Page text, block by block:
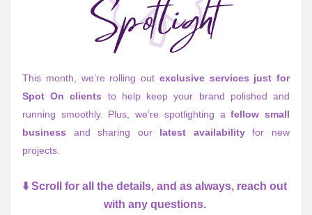
This month, we’re rolling out exclusive services just for
Spot On clients to help keep your brand polished and
running smoothly. Plus, we’re spotlighting a fellow small
business and sharing our latest availability for new
projects.
⬇️ Scroll for all the details, and as always, reach out
with any questions.